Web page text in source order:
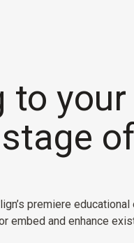
to your
premiere
embed and enhance